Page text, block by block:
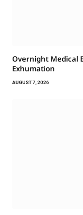
Overnight Medical
Exhumation
AUGUST 7, 2026